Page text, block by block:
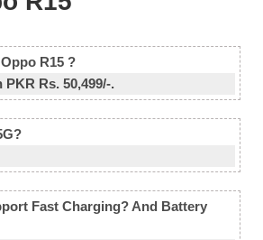
R15 ?
Rs. 50,499/-.
Fast Charging? And Battery